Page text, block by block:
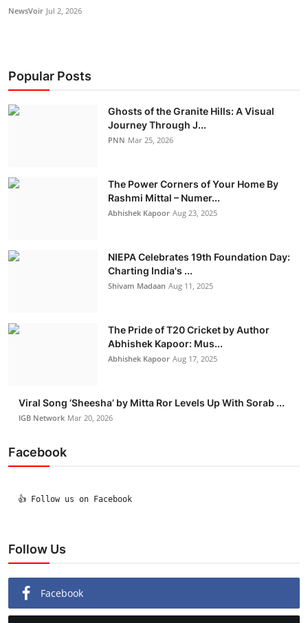
NewsVoir Jul 2, 2026
Popular Posts
Ghosts of the Granite Hills: A Visual
Journey Through J...
PNN Mar 25, 2026
The Power Corners of Your Home By
Rashmi Mittal – Numer...
Abhishek Kapoor Aug 23, 2025
NIEPA Celebrates 19th Foundation Day:
Charting India's ...
Shivam Madaan Aug 11, 2025
The Pride of T20 Cricket by Author
Abhishek Kapoor: Mus...
Abhishek Kapoor Aug 17, 2025
Viral Song ‘Sheesha’ by Mitta Ror Levels Up With Sorab ...
IGB Network Mar 20, 2026
Facebook
  👍 Follow us on Facebook
Follow Us
Facebook